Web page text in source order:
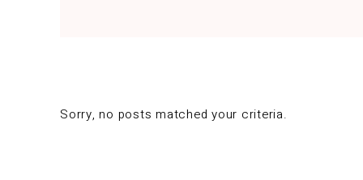
Sorry, no posts matched your criteria.